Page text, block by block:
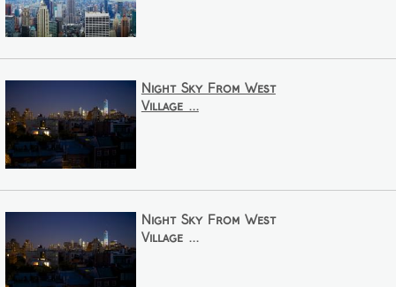
Night Sky From West
Village ...
Night Sky From West
Village ...